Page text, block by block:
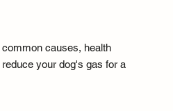
causes, health
your dog's gas for a